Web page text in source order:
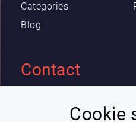
Cookie
Categories
Blog
Contact
contact@lespeakers.com